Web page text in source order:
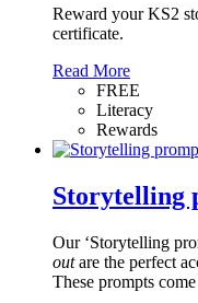
Reward your KS2
certificate.
Read More
FREE
Literacy
Rewards
Storytelling
Our ‘Storytelling
out are the perfect
These prompts